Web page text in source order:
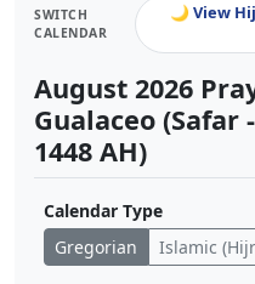
SWITCH
CALENDAR
🌙 View
August 2026
Gualaceo (Safar
1448 AH)
Calendar Type
Gregorian
Islamic